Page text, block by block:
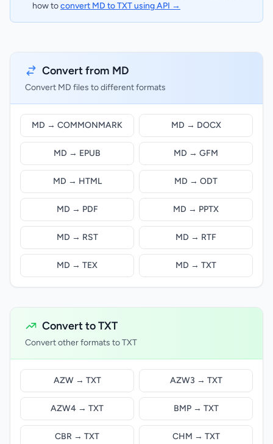
how toconvert MD to TXT using API →
Convert from MD
Convert MD files to different formats
MD → COMMONMARK MD → DOCX
MD → EPUB MD → GFM
MD → HTML MD → ODT
MD → PDF MD → PPTX
MD → RST MD → RTF
MD → TEX MD → TXT
Convert to TXT
Convert other formats to TXT
AZW → TXT AZW3 → TXT
AZW4 → TXT BMP → TXT
CBR → TXT CHM → TXT